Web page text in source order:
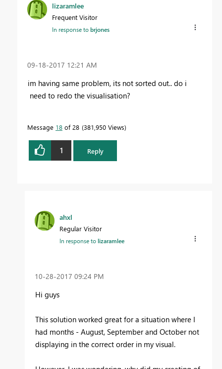
lizaramlee
Frequent Visitor
In response tobrjones
‎09-18-2017 12:21 AM
im having same problem, its not sorted out.. do i
need to redo the visualisation?
Message 18 of 28 381,950 Views
1 Reply
ahxl
Regular Visitor
In response tolizaramlee
‎10-28-2017 09:24 PM
Hi guys
This solution worked great for a situation where I
had months - August, September and October not
displaying in the correct order in my visual.